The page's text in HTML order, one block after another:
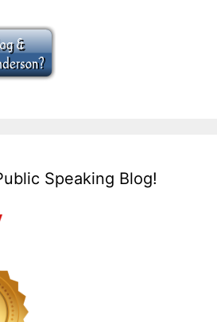
Speaking Blog!